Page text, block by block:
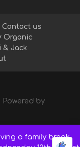
a family break.
Contact us
Organic
& Jack
| Powered by